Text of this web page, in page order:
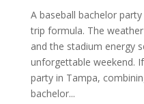
A baseball bachelor
trip formula. The
and the stadium energy
unforgettable weekend.
party in Tampa,
bachelor...